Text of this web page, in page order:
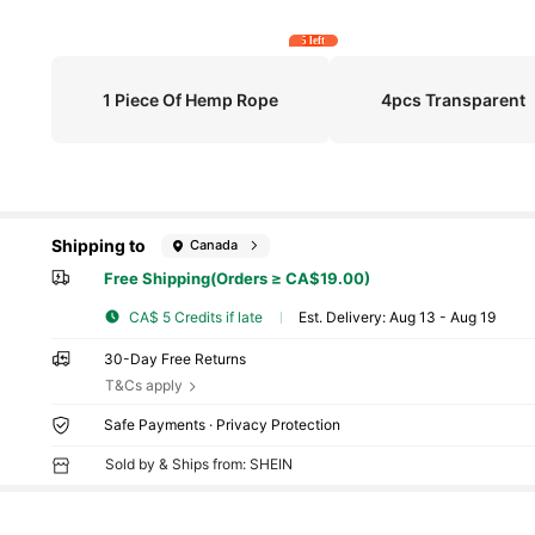
1 Piece Of Hemp Rope
5 left
4pcs Transparent
Shipping to Canada
Free Shipping(Orders ≥ CA$19.00)
CA$ 5 Credits if late ​Est. Delivery:Aug 13 - Aug 19
30-Day Free Returns
T&Cs apply
Safe Payments · Privacy Protection
Sold by & Ships from: SHEIN